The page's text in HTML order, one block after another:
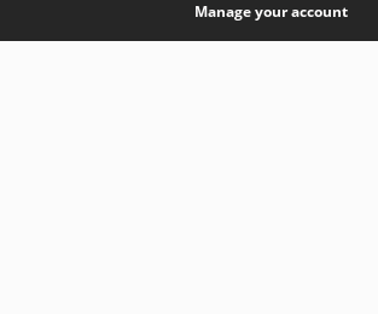
Manage your account